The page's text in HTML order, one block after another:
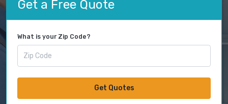
Get a Free Quote
What is your Zip Code?
Get Quotes